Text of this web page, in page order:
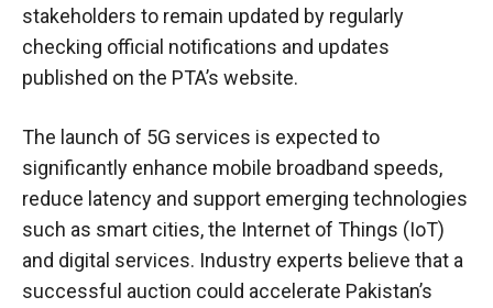
stakeholders to remain updated by regularly
checking official notifications and updates
published on the PTA’s website.
The launch of 5G services is expected to
significantly enhance mobile broadband speeds,
reduce latency and support emerging technologies
such as smart cities, the Internet of Things (IoT)
and digital services. Industry experts believe that a
successful auction could accelerate Pakistan’s